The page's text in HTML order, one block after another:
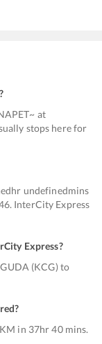
at
stops here for
undefinedmins
InterCity Express
Express?
(KCG) to
?
in 37hr 40 mins.